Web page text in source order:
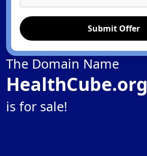
Submit Offer
The Domain Name
HealthCube.org
is for sale!